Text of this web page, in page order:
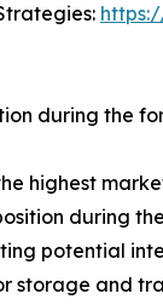
during the
highest
during
potential
storage and